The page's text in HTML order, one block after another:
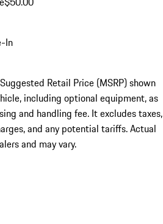
In
Retail Price (MSRP) shown
including optional equipment, as
and handling fee. It excludes taxes,
and any potential tariffs. Actual
and may vary.